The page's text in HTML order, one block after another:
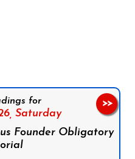
for
Saturday
Founder Obligatory
>>